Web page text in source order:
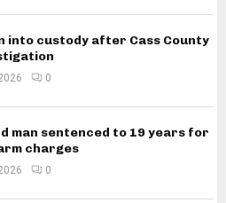
into custody after Cass County
0
man sentenced to 19 years for
charges
0